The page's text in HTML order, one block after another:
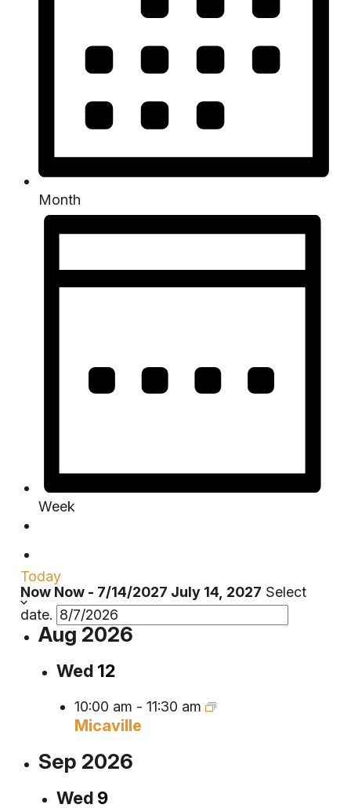
Month
Week
Today
Now Now - 7/14/2027 July 14, 2027 Select
date.
Aug 2026
Wed 12
10:00 am - 11:30 am
Micaville
Sep 2026
Wed 9